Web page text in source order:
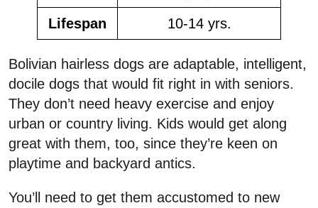
Lifespan 10-14 yrs.
Bolivian hairless dogs are adaptable, intelligent,
docile dogs that would fit right in with seniors.
They don’t need heavy exercise and enjoy
urban or country living. Kids would get along
great with them, too, since they’re keen on
playtime and backyard antics.
You’ll need to get them accustomed to new